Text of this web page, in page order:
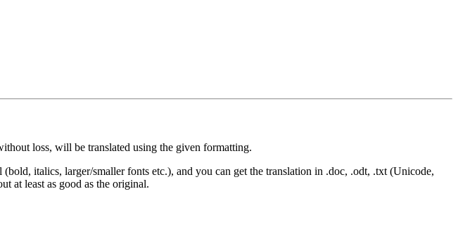
loss, will be translated using the given formatting.
italics, larger/smaller fonts etc.), and you can get the translation in .doc, .odt, .txt (Unicode,
at least as good as the original.